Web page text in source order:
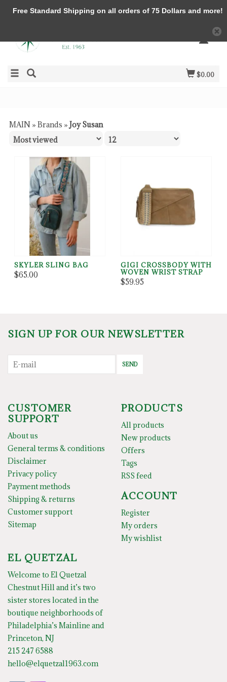
$0.00
MAIN » Brands » Joy Susan
SKYLER SLING BAG
$65.00
GIGI CROSSBODY WITH
WOVEN WRIST STRAP
$59.95
SIGN UP FOR OUR NEWSLETTER
SEND
CUSTOMER
SUPPORT
About us
General terms & conditions
Disclaimer
Privacy policy
Payment methods
Shipping & returns
Customer support
Sitemap
PRODUCTS
All products
New products
Offers
Tags
RSS feed
ACCOUNT
Register
My orders
My wishlist
EL QUETZAL
Welcome to El Quetzal
Chestnut Hill and it’s two
sister stores located in the
boutique neighborhoods of
Philadelphia’s Mainline and
Princeton, NJ
215 247 6588
hello@elquetzal1963.com
Free Standard Shipping on all orders of 75 Dollars and more!